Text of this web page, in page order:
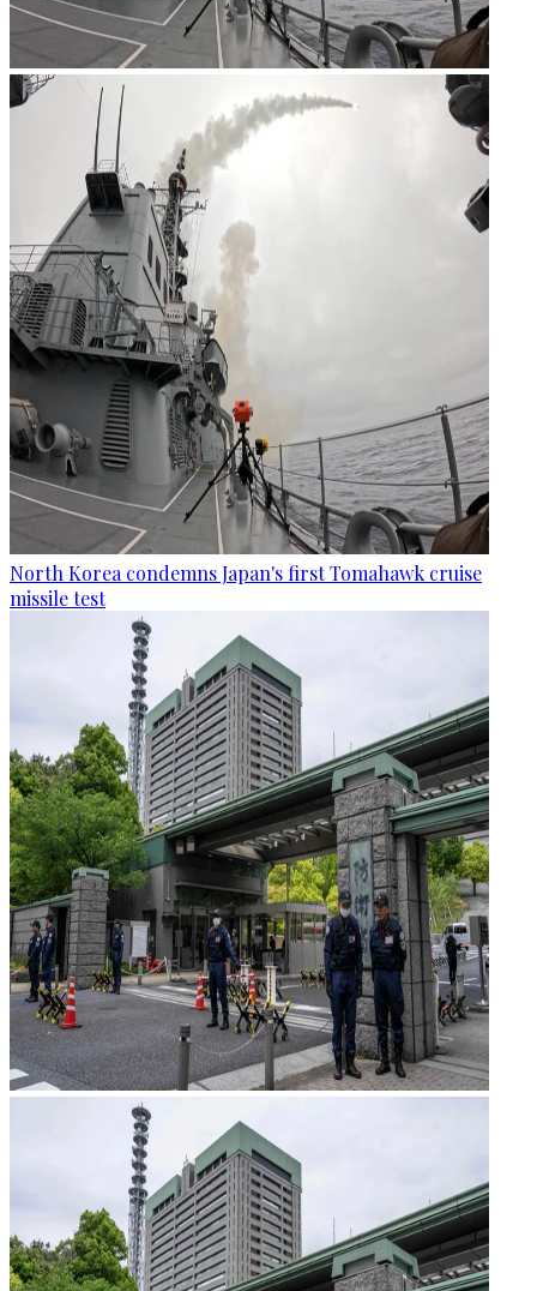
North Korea condemns Japan's first Tomahawk cruise
missile test